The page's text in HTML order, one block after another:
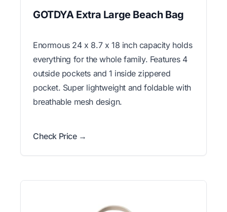
GOTDYA Extra Large Beach Bag
Enormous 24 x 8.7 x 18 inch capacity holds
everything for the whole family. Features 4
outside pockets and 1 inside zippered
pocket. Super lightweight and foldable with
breathable mesh design.
Check Price →